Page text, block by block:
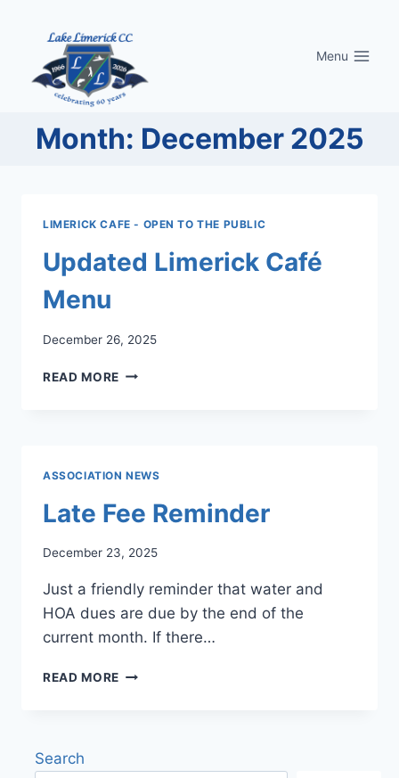
content
Menu
Month: December 2025
LIMERICK CAFE - OPEN TO THE PUBLIC
Updated Limerick Café
Menu
December 26, 2025
READ MORE UPDATED
ASSOCIATION NEWS
Late Fee Reminder
December 23, 2025
Just a friendly reminder that water and
HOA dues are due by the end of the
current month. If there…
READ MORE LATE
Search